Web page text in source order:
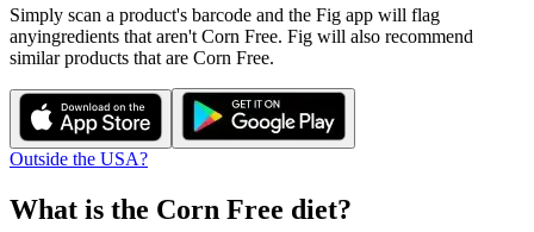
Simply scan a product's barcode and the Fig app will flag
anyingredients that aren't Corn Free. Fig will also recommend
similar products that are Corn Free.
Outside the USA?
What is the Corn Free diet?